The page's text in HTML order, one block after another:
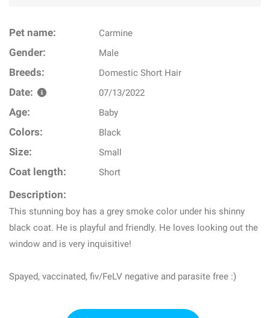
Pet name: Carmine
Gender: Male
Breeds: Domestic Short Hair
Date: 07/13/2022
Age: Baby
Colors: Black
Size: Small
Coat length: Short
Description:
This stunning boy has a grey smoke color under his shinny
black coat. He is playful and friendly. He loves looking out the
window and is very inquisitive!
Spayed, vaccinated, fiv/FeLV negative and parasite free :)